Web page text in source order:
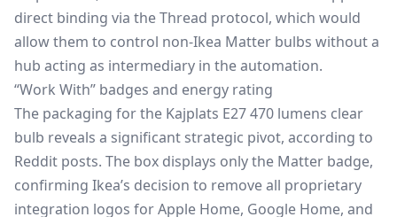
direct binding via the Thread protocol, which would
allow them to control non-Ikea Matter bulbs without a
hub acting as intermediary in the automation.
“Work With” badges and energy rating
The packaging for the Kajplats E27 470 lumens clear
bulb reveals a significant strategic pivot, according to
Reddit posts. The box displays only the Matter badge,
confirming Ikea’s decision to remove all proprietary
integration logos for Apple Home, Google Home, and